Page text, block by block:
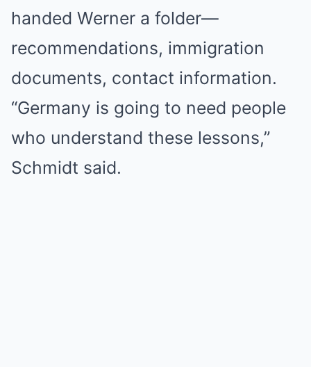
handed Werner a folder—
recommendations, immigration
documents, contact information.
“Germany is going to need people
who understand these lessons,”
Schmidt said.